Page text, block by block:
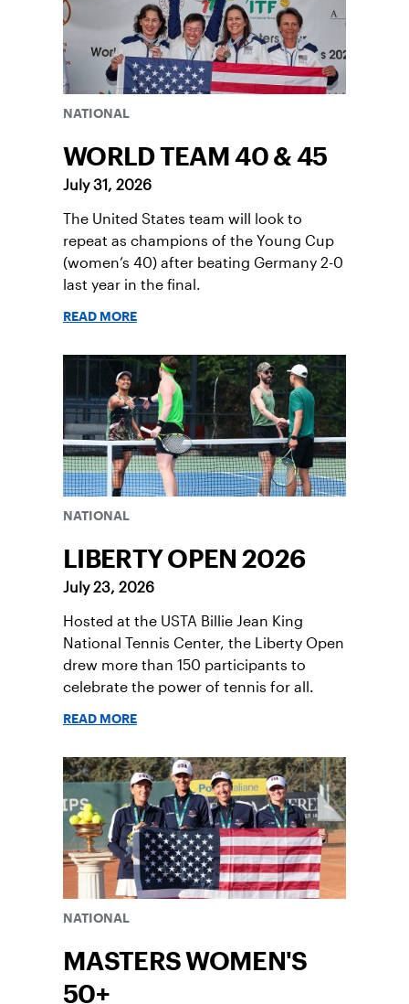
NATIONAL
WORLD TEAM 40 & 45
July 31, 2026
The United States team will look to
repeat as champions of the Young Cup
(women’s 40) after beating Germany 2-0
last year in the final.
READ MORE
NATIONAL
LIBERTY OPEN 2026
July 23, 2026
Hosted at the USTA Billie Jean King
National Tennis Center, the Liberty Open
drew more than 150 participants to
celebrate the power of tennis for all.
READ MORE
NATIONAL
MASTERS WOMEN'S
50+